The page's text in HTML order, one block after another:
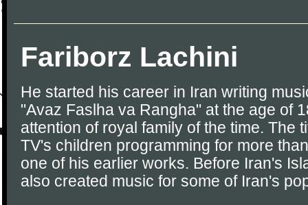
Fariborz Lachini
He started his career in Iran writing
"Avaz Faslha va Rangha" at the age of
attention of royal family of the time. The
TV's children programming for more
one of his earlier works. Before Iran's
also created music for some of Iran's